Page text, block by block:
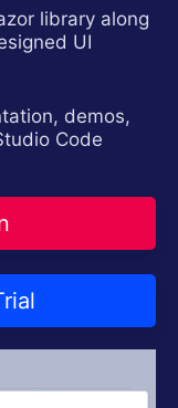
library along
UI
demos,
Code